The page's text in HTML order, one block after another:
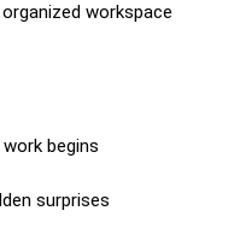
organized workspace
begins
surprises